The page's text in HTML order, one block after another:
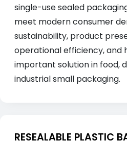
single-use sealed
meet modern consumer
sustainability, product
operational efficiency, and
important solution in food,
industrial small packaging.
RESEALABLE PLASTIC